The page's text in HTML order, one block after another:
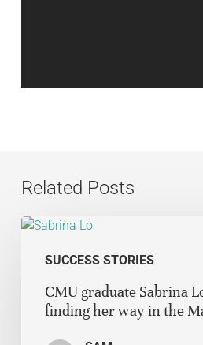
Related Posts
SUCCESS STORIES
CMU graduate Sabrina
finding her way in the